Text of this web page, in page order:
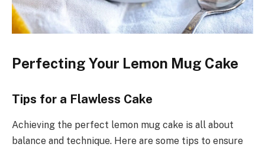
Perfecting Your Lemon Mug Cake
Tips for a Flawless Cake
Achieving the perfect lemon mug cake is all about
balance and technique. Here are some tips to ensure